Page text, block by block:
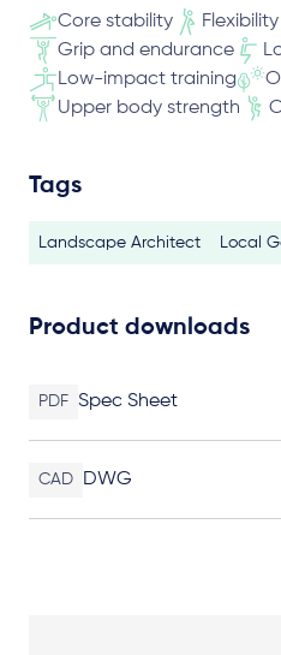
Core stability
Grip and endurance
Low-impact training
Upper body strength
Tags
Landscape Architect Local
Product downloads
PDF Spec Sheet
CAD DWG